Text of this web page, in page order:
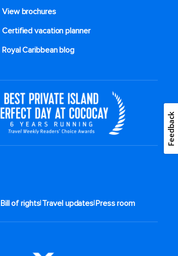
View brochures
Certified vacation planner
Royal Caribbean blog
Bill of rights|Travel updates|Press room
Feedback